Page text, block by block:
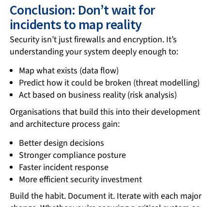
Conclusion: Don’t wait for
incidents to map reality
Security isn’t just firewalls and encryption. It’s
understanding your system deeply enough to:
Map what exists (data flow)
Predict how it could be broken (threat modelling)
Act based on business reality (risk analysis)
Organisations that build this into their development
and architecture process gain:
Better design decisions
Stronger compliance posture
Faster incident response
More efficient security investment
Build the habit. Document it. Iterate with each major